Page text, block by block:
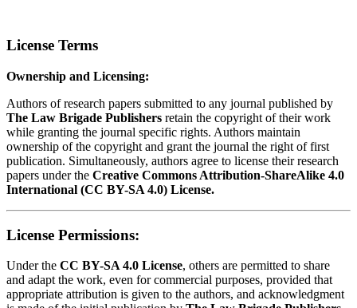
License Terms
Ownership and Licensing:
Authors of research papers submitted to any journal published by
The Law Brigade Publishers retain the copyright of their work
while granting the journal specific rights. Authors maintain
ownership of the copyright and grant the journal the right of first
publication. Simultaneously, authors agree to license their research
papers under the Creative Commons Attribution-ShareAlike 4.0
International (CC BY-SA 4.0) License.
License Permissions:
Under the CC BY-SA 4.0 License, others are permitted to share
and adapt the work, even for commercial purposes, provided that
appropriate attribution is given to the authors, and acknowledgment